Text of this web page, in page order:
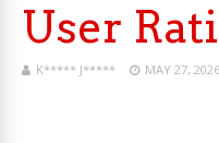
User
K***** J***** MAY 27, 2026